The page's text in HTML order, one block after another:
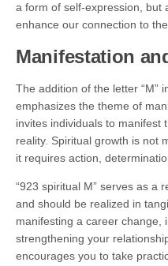
a form of self-expression, but
enhance our connection to
Manifestation
The addition of the letter “M”
emphasizes the theme of
invites individuals to manifest
reality. Spiritual growth is not
it requires action,
“923 spiritual M” serves as a
and should be realized in
manifesting a career change,
strengthening your
encourages you to take